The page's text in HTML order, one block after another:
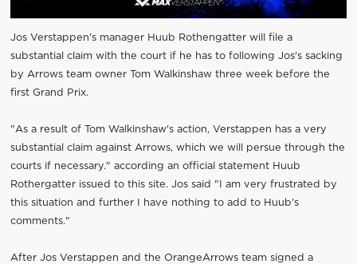
Jos Verstappen's manager Huub Rothengatter will file a
substantial claim with the court if he has to following Jos's sacking
by Arrows team owner Tom Walkinshaw three week before the
first Grand Prix.
"As a result of Tom Walkinshaw's action, Verstappen has a very
substantial claim against Arrows, which we will persue through the
courts if necessary." according an official statement Huub
Rothergatter issued to this site. Jos said "I am very frustrated by
this situation and further I have nothing to add to Huub's
comments."
After Jos Verstappen and the OrangeArrows team signed a